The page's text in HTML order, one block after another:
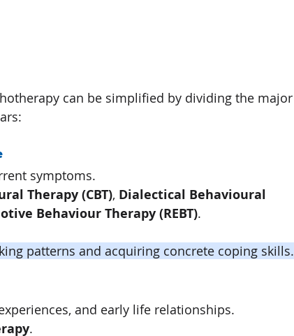
can be simplified by dividing the major
symptoms.
Therapy (CBT), Dialectical Behavioural
Behaviour Therapy (REBT).
patterns and acquiring concrete coping skills.
and early life relationships.
.